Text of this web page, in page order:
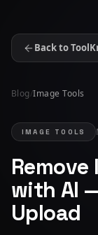
Back to
Blog/Image Tools
IMAGE TOOLS
with AI
Upload